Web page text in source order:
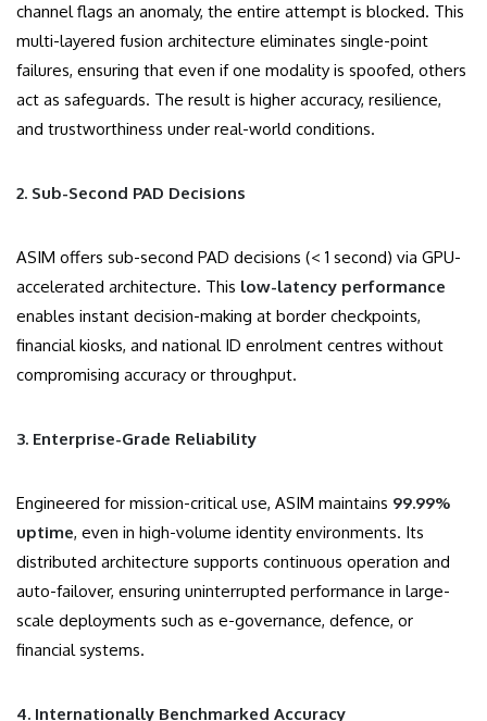
channel flags an anomaly, the entire attempt is blocked. This
multi-layered fusion architecture eliminates single-point
failures, ensuring that even if one modality is spoofed, others
act as safeguards. The result is higher accuracy, resilience,
and trustworthiness under real-world conditions.
2. Sub-Second PAD Decisions
ASIM offers sub-second PAD decisions (< 1 second) via GPU-
accelerated architecture. This low-latency performance
enables instant decision-making at border checkpoints,
financial kiosks, and national ID enrolment centres without
compromising accuracy or throughput.
3. Enterprise-Grade Reliability
Engineered for mission-critical use, ASIM maintains 99.99%
uptime, even in high-volume identity environments. Its
distributed architecture supports continuous operation and
auto-failover, ensuring uninterrupted performance in large-
scale deployments such as e-governance, defence, or
financial systems.
4. Internationally Benchmarked Accuracy